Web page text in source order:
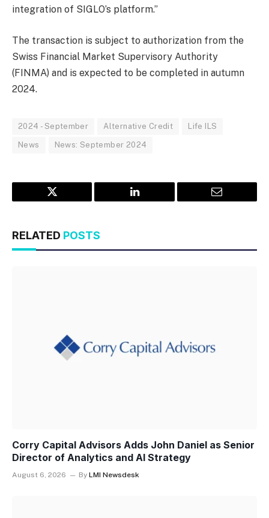
integration of SIGLO’s platform.”
The transaction is subject to authorization from the
Swiss Financial Market Supervisory Authority
(FINMA) and is expected to be completed in autumn
2024.
2024 - September Alternative Credit Life ILS
News News: September 2024
Twitter LinkedIn Email
RELATED POSTS
Corry Capital Advisors Adds John Daniel as Senior
Director of Analytics and AI Strategy
August 6, 2026 By LMI Newsdesk